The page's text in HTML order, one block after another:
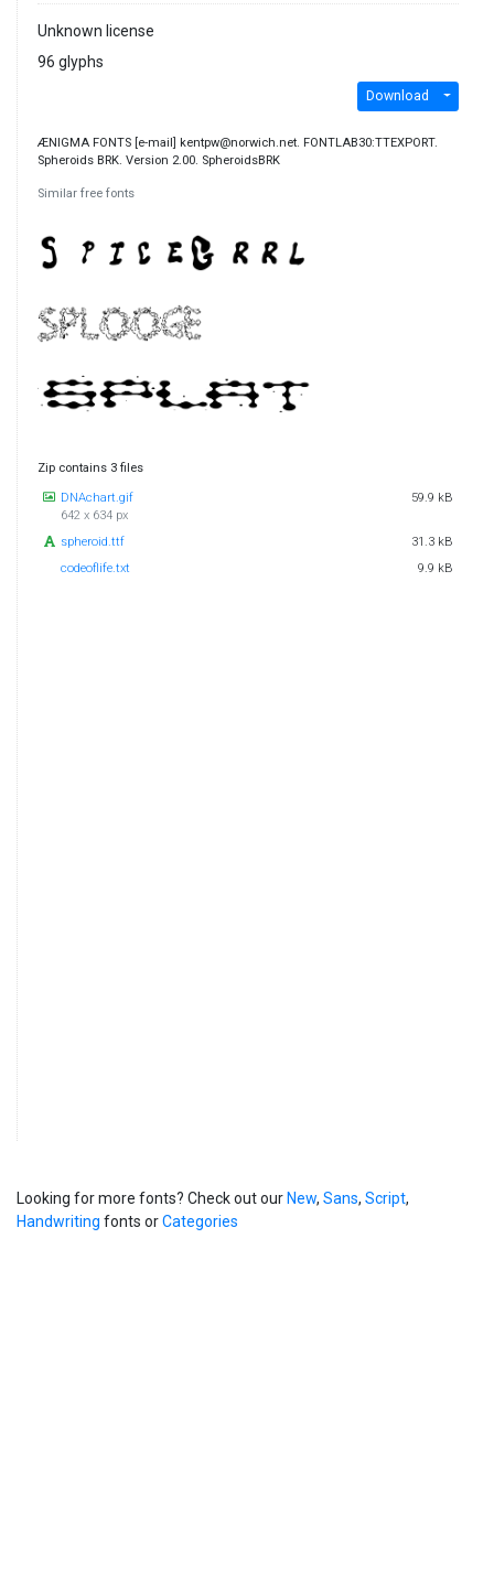
Unknown license
96 glyphs
Download
ÆNIGMA FONTS [e-mail] kentpw@norwich.net. FONTLAB30:TTEXPORT.
Spheroids BRK. Version 2.00. SpheroidsBRK
Similar free fonts
Zip contains 3 files
DNAchart.gif
642 x 634 px
59.9 kB
spheroid.ttf
31.3 kB
codeoflife.txt
9.9 kB
Looking for more fonts? Check out our New, Sans, Script,
Handwriting fonts orCategories